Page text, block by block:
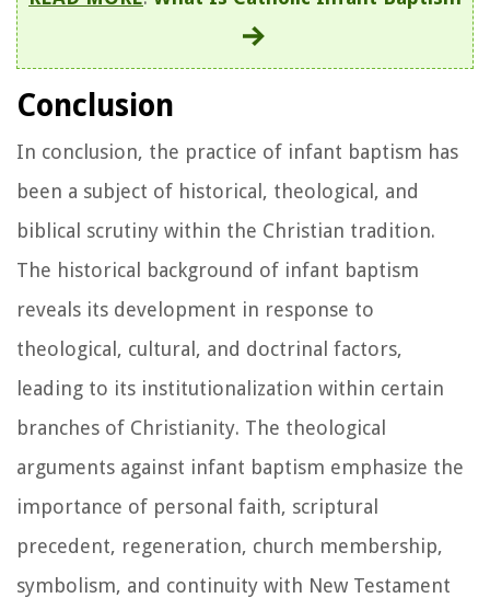
Conclusion
In conclusion, the practice of infant baptism has
been a subject of historical, theological, and
biblical scrutiny within the Christian tradition.
The historical background of infant baptism
reveals its development in response to
theological, cultural, and doctrinal factors,
leading to its institutionalization within certain
branches of Christianity. The theological
arguments against infant baptism emphasize the
importance of personal faith, scriptural
precedent, regeneration, church membership,
symbolism, and continuity with New Testament